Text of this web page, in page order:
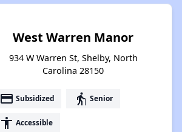
West Warren Manor
934 W Warren St, Shelby, North
Carolina 28150
payment Subsidized elderly Senior
accessibility Accessible